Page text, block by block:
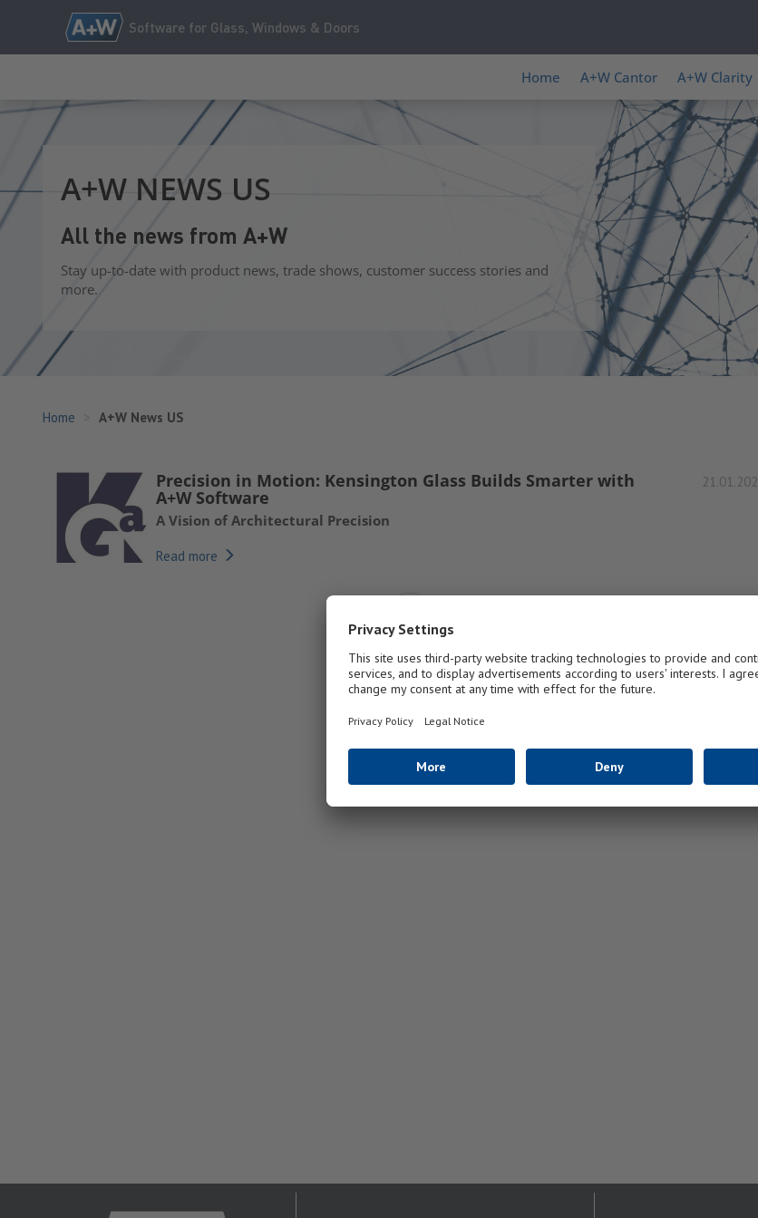
Software for Glass, Windows & Doors
Home A+W Cantor A+W Clarity
A+W NEWS US
All the news from A+W
Stay up-to-date with product news, trade shows, customer success stories and
more.
Home A+W News US
Precision in Motion: Kensington Glass Builds Smarter with
A+W Software
A Vision of Architectural Precision
Read more